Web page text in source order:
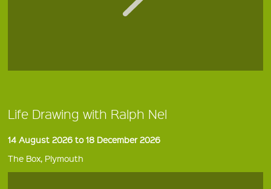
Life Drawing with Ralph Nel
14 August 2026 to 18 December 2026
The Box, Plymouth